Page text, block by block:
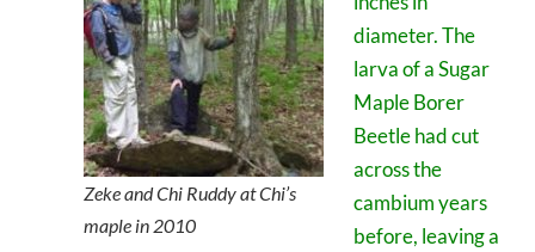
Zeke and Chi Ruddy at Chi’s
maple in 2010
diameter. The
larva of a Sugar
Maple Borer
Beetle had cut
across the
cambium years
before, leaving a